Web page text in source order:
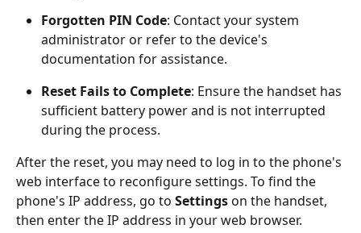
Forgotten PIN Code: Contact your system
administrator or refer to the device's
documentation for assistance.
Reset Fails to Complete: Ensure the handset has
sufficient battery power and is not interrupted
during the process.
After the reset, you may need to log in to the phone's
web interface to reconfigure settings. To find the
phone's IP address, go to Settings on the handset,
then enter the IP address in your web browser.